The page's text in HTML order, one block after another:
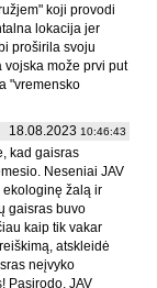
koji provodi
lokacija jer
proširila svoju
vojska može prvi put
"vremensko
18.08.2023 10:46:43
kad gaisras
Neseniai JAV
žalą ir
gaisras buvo
kaip tik vakar
atskleidė
neįvyko
Pasirodo, JAV